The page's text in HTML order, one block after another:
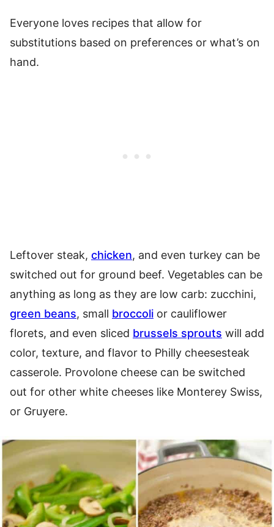
Everyone loves recipes that allow for
substitutions based on preferences or what’s on
hand.
Leftover steak, chicken, and even turkey can be
switched out for ground beef. Vegetables can be
anything as long as they are low carb: zucchini,
green beans, small broccoli or cauliflower
florets, and even sliced brussels sprouts will add
color, texture, and flavor to Philly cheesesteak
casserole. Provolone cheese can be switched
out for other white cheeses like Monterey Swiss,
or Gruyere.